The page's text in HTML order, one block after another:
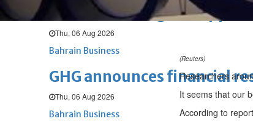
Chamber acting CEO
Thu, 06 Aug 2026
Bahrain Business
GHG announces financial
Thu, 06 Aug 2026
Bahrain Business
(Reuters)
Researchers
It seems that our
According to